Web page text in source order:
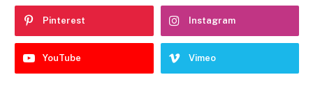
Pinterest Instagram
YouTube Vimeo